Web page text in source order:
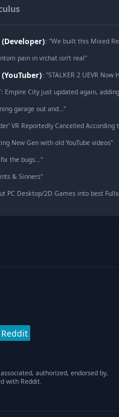
: "We built this Mixed Reality Tiny Golf
pain in vrchat isn’t real"
: "STALKER 2 UEVR Now
Empire City just updated again,
garage out and…"
VR Reportedly Cancelled
New Gen with old YouTube videos"
the bugs..."
& Sinners"
PC Desktop/2D Games into best
authorized, endorsed by,
with Reddit.